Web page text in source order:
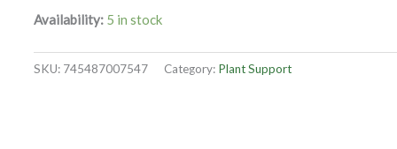
Availability: 5 in stock
SKU: 745487007547 Category: Plant Support